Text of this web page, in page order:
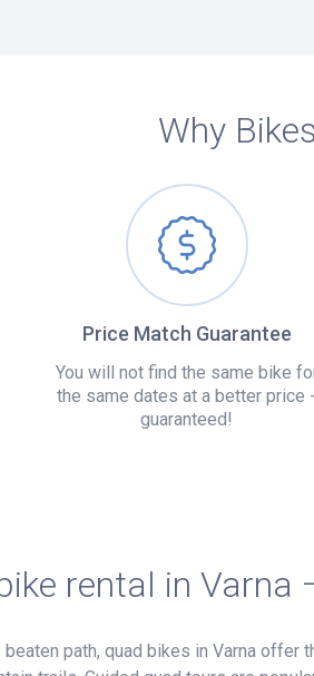
Why
Price Match Guarantee
You will not find the same bike
the same dates at a better price -
guaranteed!
rental in Varna
path, quad bikes in Varna